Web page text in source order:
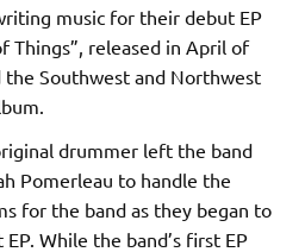
music for their debut EP
Things”, released in April of
Southwest and Northwest
drummer left the band
Pomerleau to handle the
for the band as they began to
While the band’s first EP